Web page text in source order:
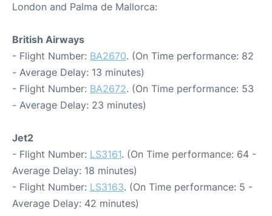
London and Palma de Mallorca:
British Airways
- Flight Number: BA2670. (On Time performance: 82
- Average Delay: 13 minutes)
- Flight Number: BA2672. (On Time performance: 53
- Average Delay: 23 minutes)
Jet2
- Flight Number: LS3161. (On Time performance: 64 -
Average Delay: 18 minutes)
- Flight Number: LS3163. (On Time performance: 5 -
Average Delay: 42 minutes)